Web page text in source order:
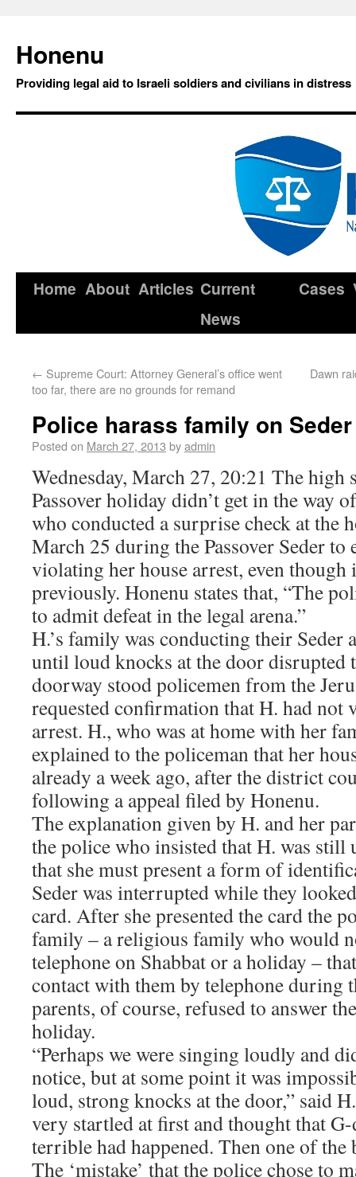
Honenu
Providing legal aid to Israeli soldiers and civilians in distress
Home About Articles Current
News
Cases
← Supreme Court: Attorney General’s office went
too far, there are no grounds for remand
Dawn
Police harass family on
Posted on March 27, 2013 byadmin
Wednesday, March 27, 20:21 The high
Passover holiday didn’t get in the way
who conducted a surprise check at the
March 25 during the Passover Seder to
violating her house arrest, even though
previously. Honenu states that, “The
to admit defeat in the legal arena.”
H.’s family was conducting their Seder
until loud knocks at the door disrupted
doorway stood policemen from the
requested confirmation that H. had not
arrest. H., who was at home with her
explained to the policeman that her
already a week ago, after the district
following a appeal filed by Honenu.
The explanation given by H. and her
the police who insisted that H. was still
that she must present a form of
Seder was interrupted while they
card. After she presented the card the
family – a religious family who would
telephone on Shabbat or a holiday –
contact with them by telephone during
parents, of course, refused to answer
holiday.
“Perhaps we were singing loudly and
notice, but at some point it was
loud, strong knocks at the door,” said
very startled at first and thought that
terrible had happened. Then one of the
The ‘mistake’ that the police chose to